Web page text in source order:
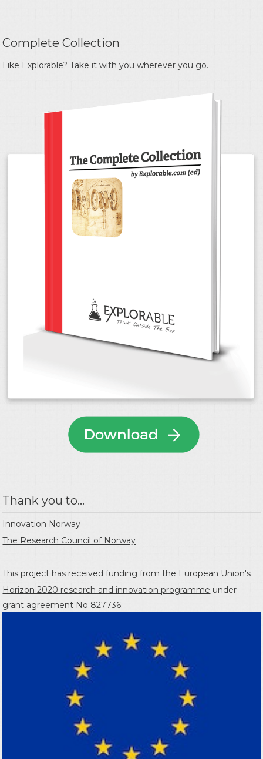
Complete Collection
Like Explorable? Take it with you wherever you go.
Thank you to...
Innovation Norway
The Research Council of Norway
This project has received funding from the European Union's
Horizon 2020 research and innovation programme under
grant agreement No 827736.